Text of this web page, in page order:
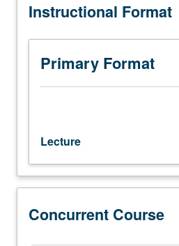
of
professional
sound
recording,
rerecording,
practices
for
film
and
television.
Concurrently
Instructional Format
Primary Format
Lecture
Concurrent Course